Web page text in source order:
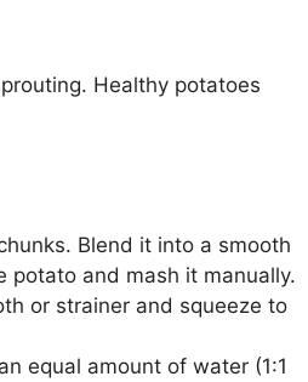
Healthy potatoes
Blend it into a smooth
potato and mash it manually.
or strainer and squeeze to
equal amount of water (1:1